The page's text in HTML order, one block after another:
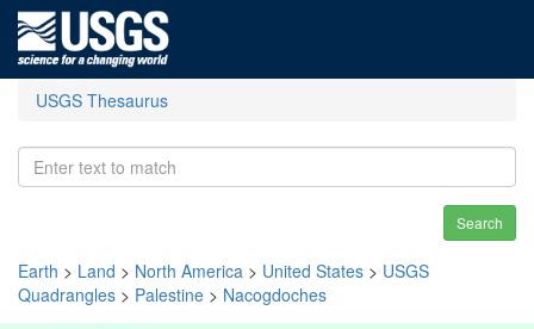
USGS Thesaurus
Search
Earth > Land > North America > United States > USGS
Quadrangles > Palestine > Nacogdoches